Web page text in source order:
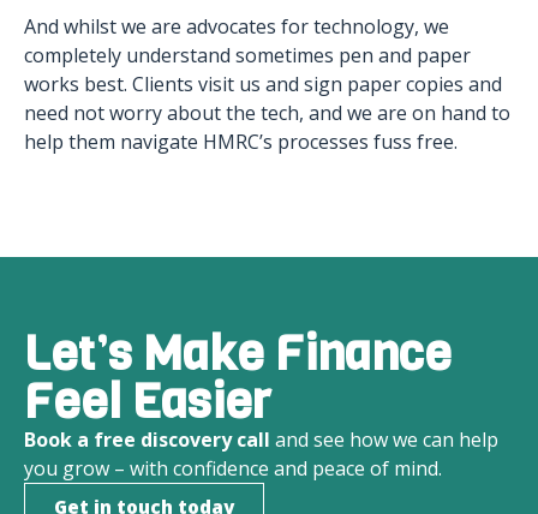
And whilst we are advocates for technology, we
completely understand sometimes pen and paper
works best. Clients visit us and sign paper copies and
need not worry about the tech, and we are on hand to
help them navigate HMRC’s processes fuss free.
Let’s Make Finance
Feel Easier
Book a free discovery call and see how we can help
you grow – with confidence and peace of mind.
Get in touch today